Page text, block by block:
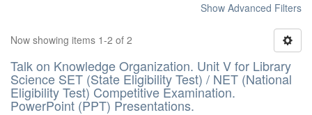
Show Advanced Filters
Now showing items 1-2 of 2
Talk on Knowledge Organization. Unit V for Library
Science SET (State Eligibility Test) / NET (National
Eligibility Test) Competitive Examination.
PowerPoint (PPT) Presentations.